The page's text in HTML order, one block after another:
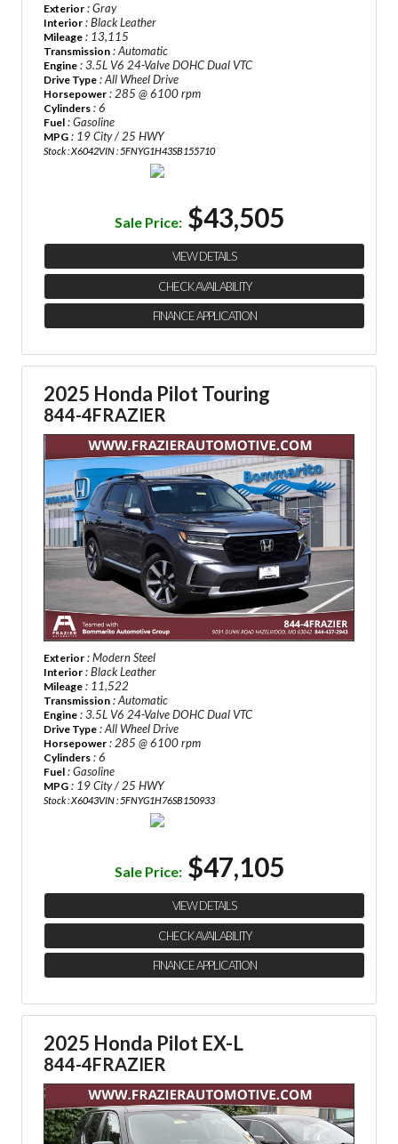
Exterior : Gray
Interior : Black Leather
Mileage : 13,115
Transmission : Automatic
Engine : 3.5L V6 24-Valve DOHC Dual VTC
Drive Type : All Wheel Drive
Horsepower : 285 @ 6100 rpm
Cylinders : 6
Fuel : Gasoline
MPG : 19 City / 25 HWY
Stock : X6042VIN : 5FNYG1H43SB155710
Sale Price: $43,505
VIEW DETAILS
CHECK AVAILABILITY
FINANCE APPLICATION
2025 Honda Pilot Touring
844-4FRAZIER
Exterior : Modern Steel
Interior : Black Leather
Mileage : 11,522
Transmission : Automatic
Engine : 3.5L V6 24-Valve DOHC Dual VTC
Drive Type : All Wheel Drive
Horsepower : 285 @ 6100 rpm
Cylinders : 6
Fuel : Gasoline
MPG : 19 City / 25 HWY
Stock : X6043VIN : 5FNYG1H76SB150933
Sale Price: $47,105
VIEW DETAILS
CHECK AVAILABILITY
FINANCE APPLICATION
2025 Honda Pilot EX-L
844-4FRAZIER